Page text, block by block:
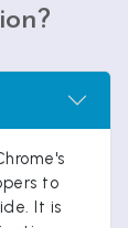
to
It is